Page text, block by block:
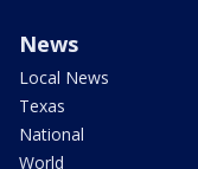
News
Local News
Texas
National
World